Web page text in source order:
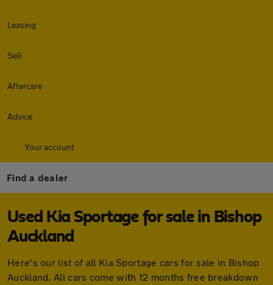
Leasing
Sell
Aftercare
Advice
Your account
Find a dealer
Used Kia Sportage for sale in Bishop
Auckland
Here's our list of all Kia Sportage cars for sale in Bishop
Auckland. All cars come with 12 months free breakdown